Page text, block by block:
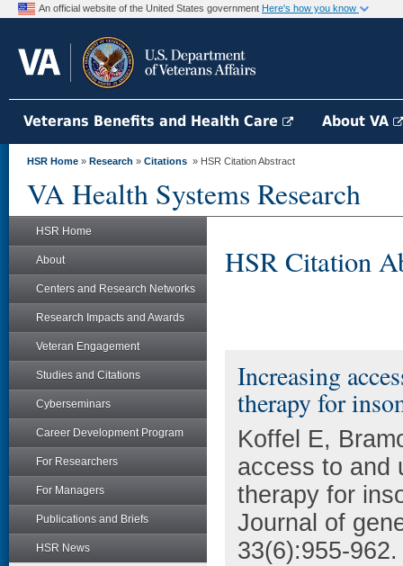
An official website of the United States government Here's how you know
Veterans Benefits and Health Care About VA
HSR Home » Research » Citations » HSR Citation Abstract
VA Health Systems Research
HSR Home
About
Centers and Research Networks
Research Impacts and Awards
Veteran Engagement
Studies and Citations
Cyberseminars
Career Development Program
For Researchers
For Managers
Publications and Briefs
HSR News
HSR Citation
Increasing
therapy for
Koffel E,
access to and
therapy for
Journal of
33(6):955-962.